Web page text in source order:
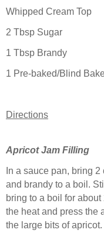
Whipped Cream Top
2 Tbsp Sugar
1 Tbsp Brandy
1 Pre-baked/Blind
Directions
Apricot Jam Filling
In a sauce pan, bring
and brandy to a boil.
bring to a boil for
the heat and press the
the large bits of